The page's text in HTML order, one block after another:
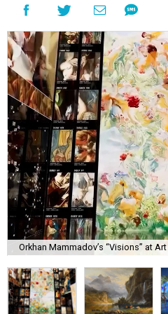
Orkhan Mammadov’s “Visions” at